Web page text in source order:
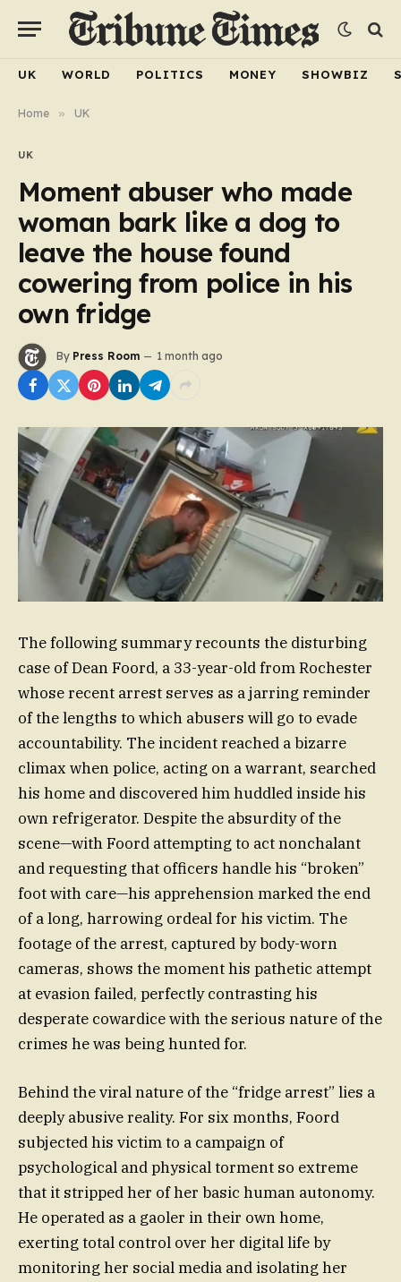
UK WORLD POLITICS MONEY SHOWBIZ
Home » UK
UK
Moment abuser who made
woman bark like a dog to
leave the house found
cowering from police in his
own fridge
By Press Room 1 month ago
The following summary recounts the disturbing
case of Dean Foord, a 33-year-old from Rochester
whose recent arrest serves as a jarring reminder
of the lengths to which abusers will go to evade
accountability. The incident reached a bizarre
climax when police, acting on a warrant, searched
his home and discovered him huddled inside his
own refrigerator. Despite the absurdity of the
scene—with Foord attempting to act nonchalant
and requesting that officers handle his “broken”
foot with care—his apprehension marked the end
of a long, harrowing ordeal for his victim. The
footage of the arrest, captured by body-worn
cameras, shows the moment his pathetic attempt
at evasion failed, perfectly contrasting his
desperate cowardice with the serious nature of the
crimes he was being hunted for.
Behind the viral nature of the “fridge arrest” lies a
deeply abusive reality. For six months, Foord
subjected his victim to a campaign of
psychological and physical torment so extreme
that it stripped her of her basic human autonomy.
He operated as a gaoler in their own home,
exerting total control over her digital life by
monitoring her social media and isolating her